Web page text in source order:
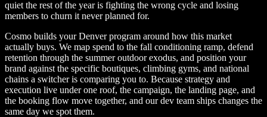
quiet the rest of the year is fighting the wrong cycle and losing
members to churn it never planned for.
Cosmo builds your Denver program around how this market
actually buys. We map spend to the fall conditioning ramp, defend
retention through the summer outdoor exodus, and position your
brand against the specific boutiques, climbing gyms, and national
chains a switcher is comparing you to. Because strategy and
execution live under one roof, the campaign, the landing page, and
the booking flow move together, and our dev team ships changes the
same day we spot them.